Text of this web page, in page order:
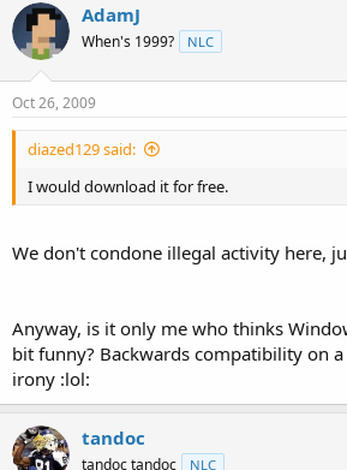
AdamJ
When's 1999? NLC
Oct 26, 2009
diazed129 said:
I would download it for free.
We don't condone illegal activity here,
Anyway, is it only me who thinks
bit funny? Backwards compatibility on a
irony :lol:
tandoc
tandoc tandoc NLC